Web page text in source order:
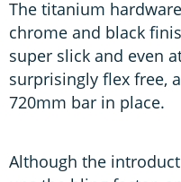
The titanium
chrome and black
super slick and even
surprisingly flex free,
720mm bar in place.
Although the